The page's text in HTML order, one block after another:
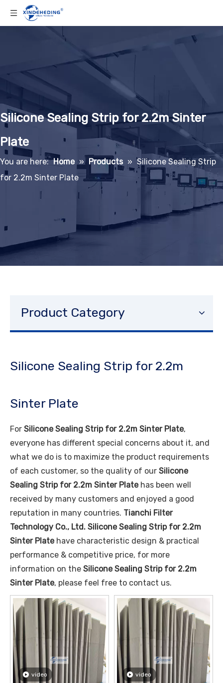
Silicone Sealing Strip for 2.2m Sinter
Plate
You are here: Home » Products » Silicone Sealing Strip
for 2.2m Sinter Plate
Product Category
Silicone Sealing Strip for 2.2m
Sinter Plate
For Silicone Sealing Strip for 2.2m Sinter Plate,
everyone has different special concerns about it, and
what we do is to maximize the product requirements
of each customer, so the quality of our Silicone
Sealing Strip for 2.2m Sinter Platehas been well
received by many customers and enjoyed a good
reputation in many countries. Tianchi Filter
Technology Co., Ltd. Silicone Sealing Strip for 2.2m
Sinter Platehave characteristic design & practical
performance & competitive price, for more
information on the Silicone Sealing Strip for 2.2m
Sinter Plate, please feel free to contact us.
video video